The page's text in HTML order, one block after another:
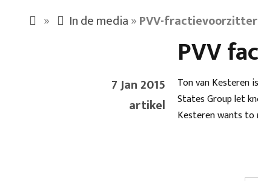
» In de media»PVV-
PVV
7 Jan 2015
artikel
Ton van Kesteren
States Group let
Kesteren wants to